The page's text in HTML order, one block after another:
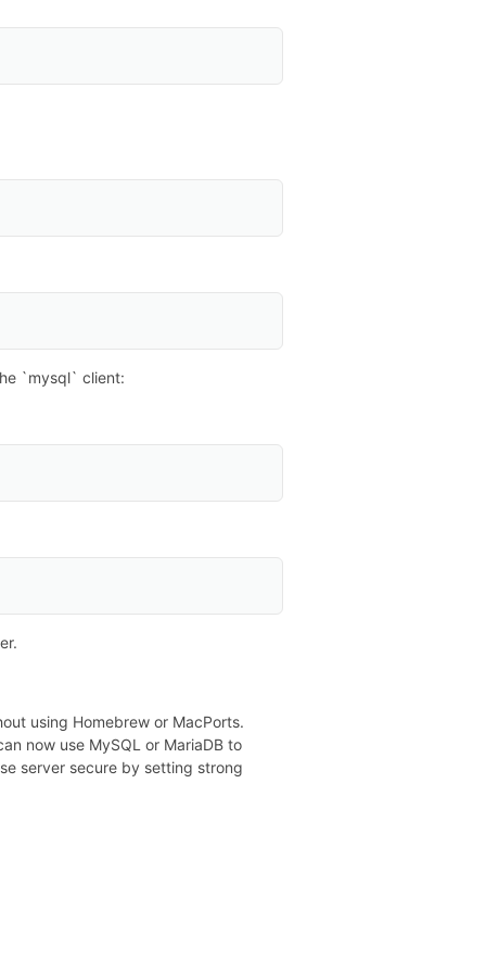
`mysql` client:
using Homebrew or MacPorts.
now use MySQL or MariaDB to
server secure by setting strong